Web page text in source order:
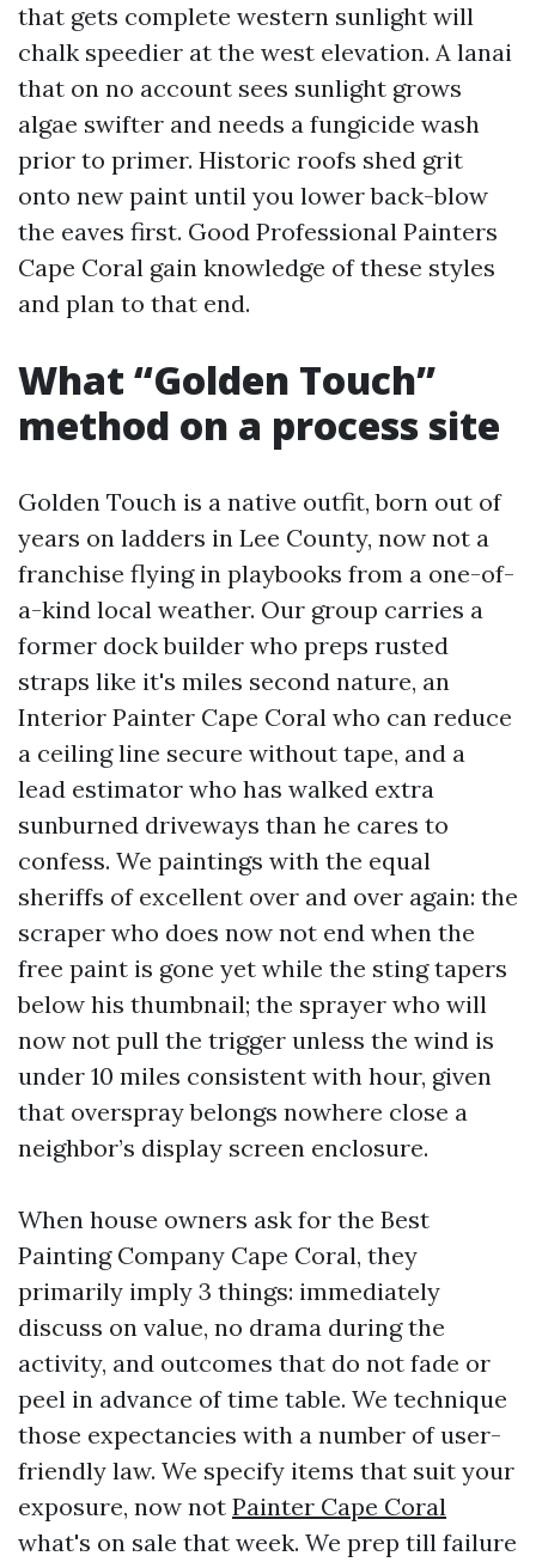
that gets complete western sunlight will
chalk speedier at the west elevation. A lanai
that on no account sees sunlight grows
algae swifter and needs a fungicide wash
prior to primer. Historic roofs shed grit
onto new paint until you lower back-blow
the eaves first. Good Professional Painters
Cape Coral gain knowledge of these styles
and plan to that end.
What “Golden Touch”
method on a process site
Golden Touch is a native outfit, born out of
years on ladders in Lee County, now not a
franchise flying in playbooks from a one-of-
a-kind local weather. Our group carries a
former dock builder who preps rusted
straps like it's miles second nature, an
Interior Painter Cape Coral who can reduce
a ceiling line secure without tape, and a
lead estimator who has walked extra
sunburned driveways than he cares to
confess. We paintings with the equal
sheriffs of excellent over and over again: the
scraper who does now not end when the
free paint is gone yet while the sting tapers
below his thumbnail; the sprayer who will
now not pull the trigger unless the wind is
under 10 miles consistent with hour, given
that overspray belongs nowhere close a
neighbor’s display screen enclosure.
When house owners ask for the Best
Painting Company Cape Coral, they
primarily imply 3 things: immediately
discuss on value, no drama during the
activity, and outcomes that do not fade or
peel in advance of time table. We technique
those expectancies with a number of user-
friendly law. We specify items that suit your
exposure, now not Painter Cape Coral
what's on sale that week. We prep till failure